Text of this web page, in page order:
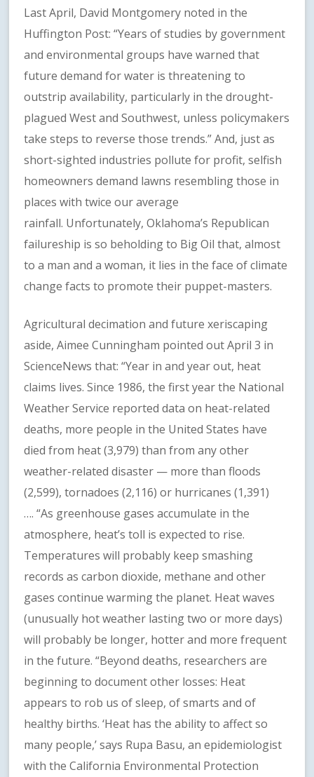
Last April, David Montgomery noted in the
Huffington Post: “Years of studies by government
and environmental groups have warned that
future demand for water is threatening to
outstrip availability, particularly in the drought-
plagued West and Southwest, unless policymakers
take steps to reverse those trends.” And, just as
short-sighted industries pollute for profit, selfish
homeowners demand lawns resembling those in
places with twice our average
rainfall. Unfortunately, Oklahoma’s Republican
failureship is so beholding to Big Oil that, almost
to a man and a woman, it lies in the face of climate
change facts to promote their puppet-masters.
Agricultural decimation and future xeriscaping
aside, Aimee Cunningham pointed out April 3 in
ScienceNews that: “Year in and year out, heat
claims lives. Since 1986, the first year the National
Weather Service reported data on heat-related
deaths, more people in the United States have
died from heat (3,979) than from any other
weather-related disaster — more than floods
(2,599), tornadoes (2,116) or hurricanes (1,391)
…. “As greenhouse gases accumulate in the
atmosphere, heat’s toll is expected to rise.
Temperatures will probably keep smashing
records as carbon dioxide, methane and other
gases continue warming the planet. Heat waves
(unusually hot weather lasting two or more days)
will probably be longer, hotter and more frequent
in the future. “Beyond deaths, researchers are
beginning to document other losses: Heat
appears to rob us of sleep, of smarts and of
healthy births. ‘Heat has the ability to affect so
many people,’ says Rupa Basu, an epidemiologist
with the California Environmental Protection